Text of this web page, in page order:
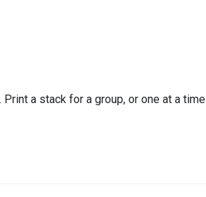
a stack for a group, or one at a time